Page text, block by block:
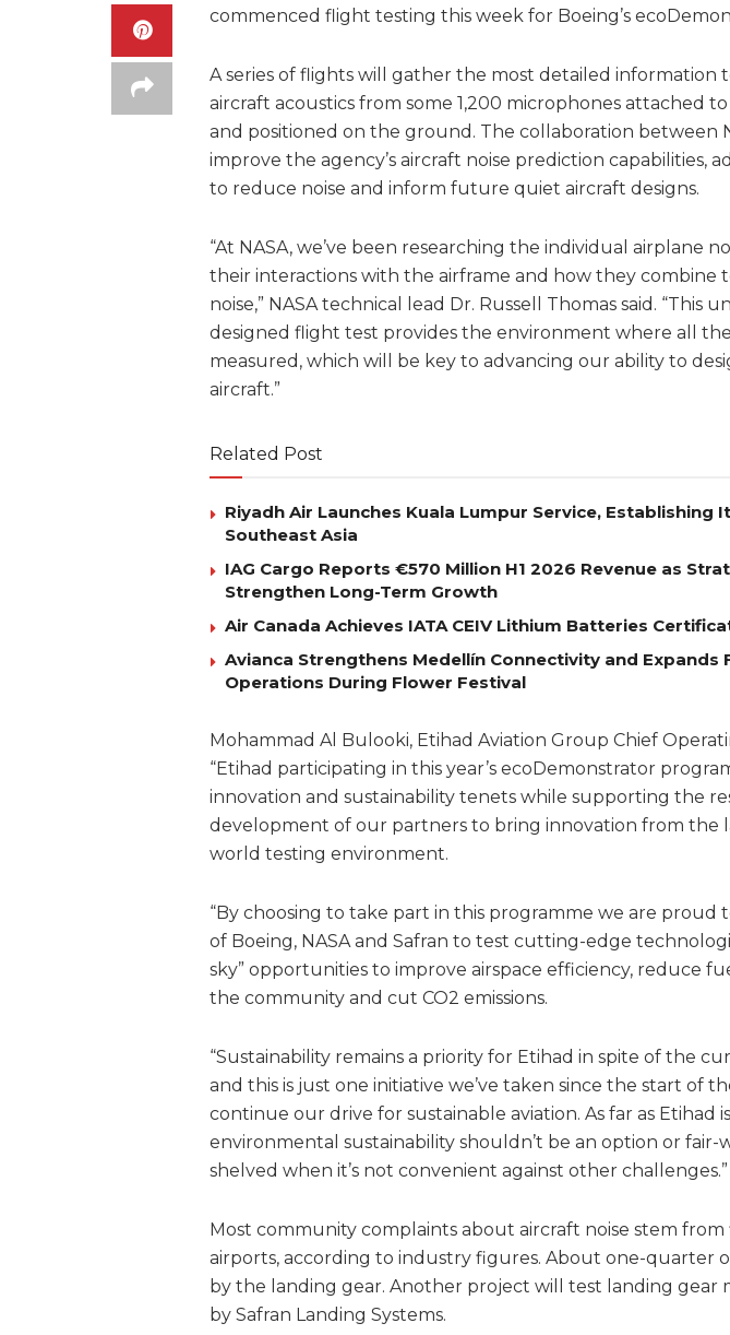
commenced flight testing this week for Boeing’s
A series of flights will gather the most detailed information
aircraft acoustics from some 1,200 microphones attached
and positioned on the ground. The collaboration between
improve the agency’s aircraft noise prediction capabilities,
to reduce noise and inform future quiet aircraft designs.
“At NASA, we’ve been researching the individual airplane
their interactions with the airframe and how they combine
noise,” NASA technical lead Dr. Russell Thomas said. “This
designed flight test provides the environment where all
measured, which will be key to advancing our ability to
aircraft.”
Related Post
Riyadh Air Launches Kuala Lumpur Service, Establishing
Southeast Asia
IAG Cargo Reports €570 Million H1 2026 Revenue as
Strengthen Long-Term Growth
Air Canada Achieves IATA CEIV Lithium Batteries
Avianca Strengthens Medellín Connectivity and Expands
Operations During Flower Festival
Mohammad Al Bulooki, Etihad Aviation Group Chief
“Etihad participating in this year’s ecoDemonstrator
innovation and sustainability tenets while supporting the
development of our partners to bring innovation from the
world testing environment.
“By choosing to take part in this programme we are proud
of Boeing, NASA and Safran to test cutting-edge
sky” opportunities to improve airspace efficiency, reduce
the community and cut CO2 emissions.
“Sustainability remains a priority for Etihad in spite of the
and this is just one initiative we’ve taken since the start of
continue our drive for sustainable aviation. As far as Etihad
environmental sustainability shouldn’t be an option or
shelved when it’s not convenient against other challenges.”
Most community complaints about aircraft noise stem
airports, according to industry figures. About one-quarter
by the landing gear. Another project will test landing gear
by Safran Landing Systems.